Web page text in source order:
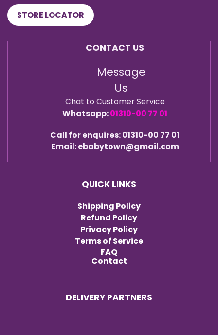
STORE LOCATOR
CONTACT US
Message
Us
Chat to Customer Service
Whatsapp:01310-00 77 01
Call for enquires: 01310-00 77 01
Email: ebabytown@gmail.com
QUICK LINKS
Shipping Policy
Refund Policy
Privacy Policy
Terms of Service
FAQ
Contact
DELIVERY PARTNERS